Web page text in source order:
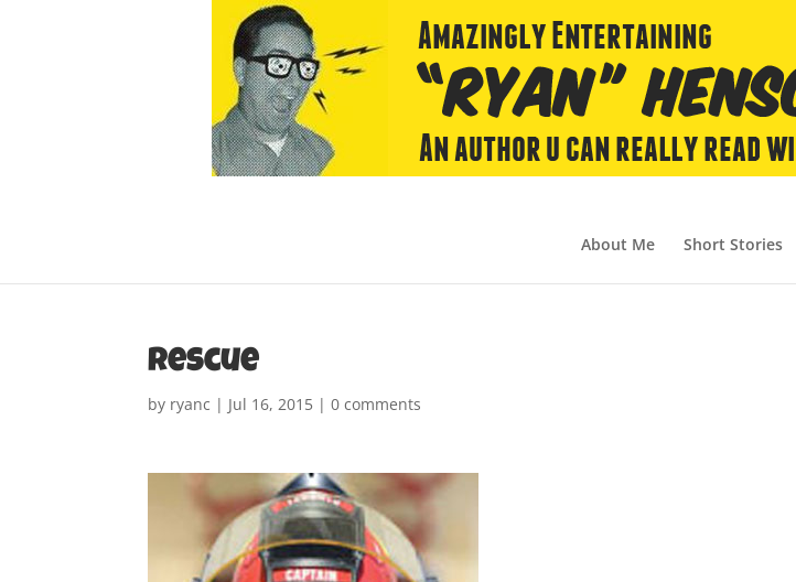
About Me Short Stories
rescue
by ryanc | Jul 16, 2015 |0 comments